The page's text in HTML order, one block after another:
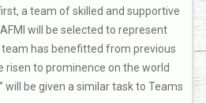
a team of skilled and supportive
will be selected to represent
team has benefitted from previous
risen to prominence on the world
will be given a similar task to Teams